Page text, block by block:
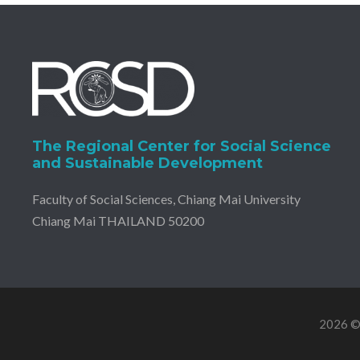
The Regional Center for Social Science
and Sustainable Development
Faculty of Social Sciences, Chiang Mai University
Chiang Mai THAILAND 50200
2026 ©